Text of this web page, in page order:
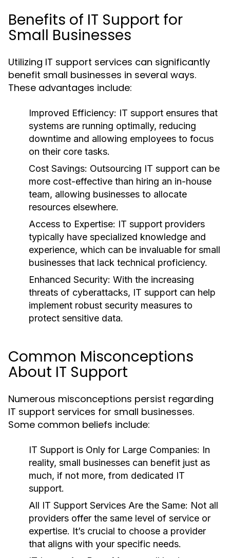
Benefits of IT Support for
Small Businesses
Utilizing IT support services can significantly
benefit small businesses in several ways.
These advantages include:
Improved Efficiency: IT support ensures that
systems are running optimally, reducing
downtime and allowing employees to focus
on their core tasks.
Cost Savings: Outsourcing IT support can be
more cost-effective than hiring an in-house
team, allowing businesses to allocate
resources elsewhere.
Access to Expertise: IT support providers
typically have specialized knowledge and
experience, which can be invaluable for small
businesses that lack technical proficiency.
Enhanced Security: With the increasing
threats of cyberattacks, IT support can help
implement robust security measures to
protect sensitive data.
Common Misconceptions
About IT Support
Numerous misconceptions persist regarding
IT support services for small businesses.
Some common beliefs include:
IT Support is Only for Large Companies: In
reality, small businesses can benefit just as
much, if not more, from dedicated IT
support.
All IT Support Services Are the Same: Not all
providers offer the same level of service or
expertise. It’s crucial to choose a provider
that aligns with your specific needs.